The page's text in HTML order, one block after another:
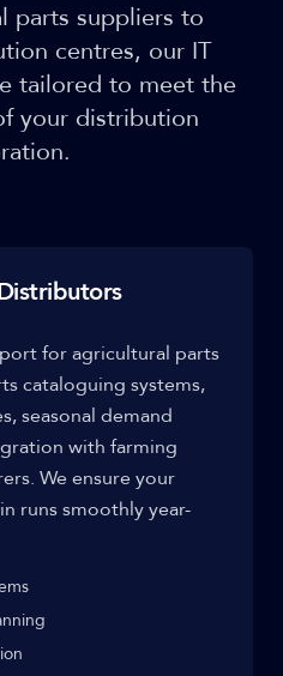
parts suppliers to
centres, our IT
tailored to meet the
your distribution
for agricultural parts
cataloguing systems,
seasonal demand
with farming
We ensure your
runs smoothly year-